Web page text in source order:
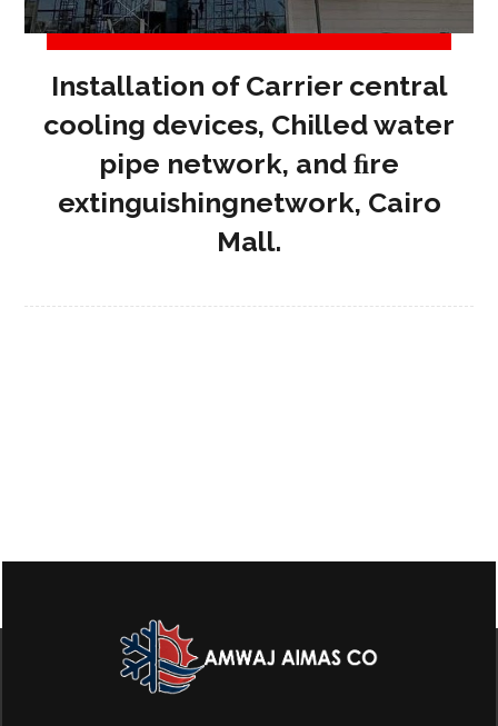
Installation of Carrier central
cooling devices, Chilled water
pipe network, and ﬁre
extinguishingnetwork, Cairo
Mall.